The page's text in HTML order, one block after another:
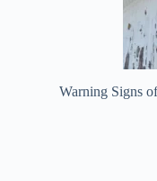
Warning Signs